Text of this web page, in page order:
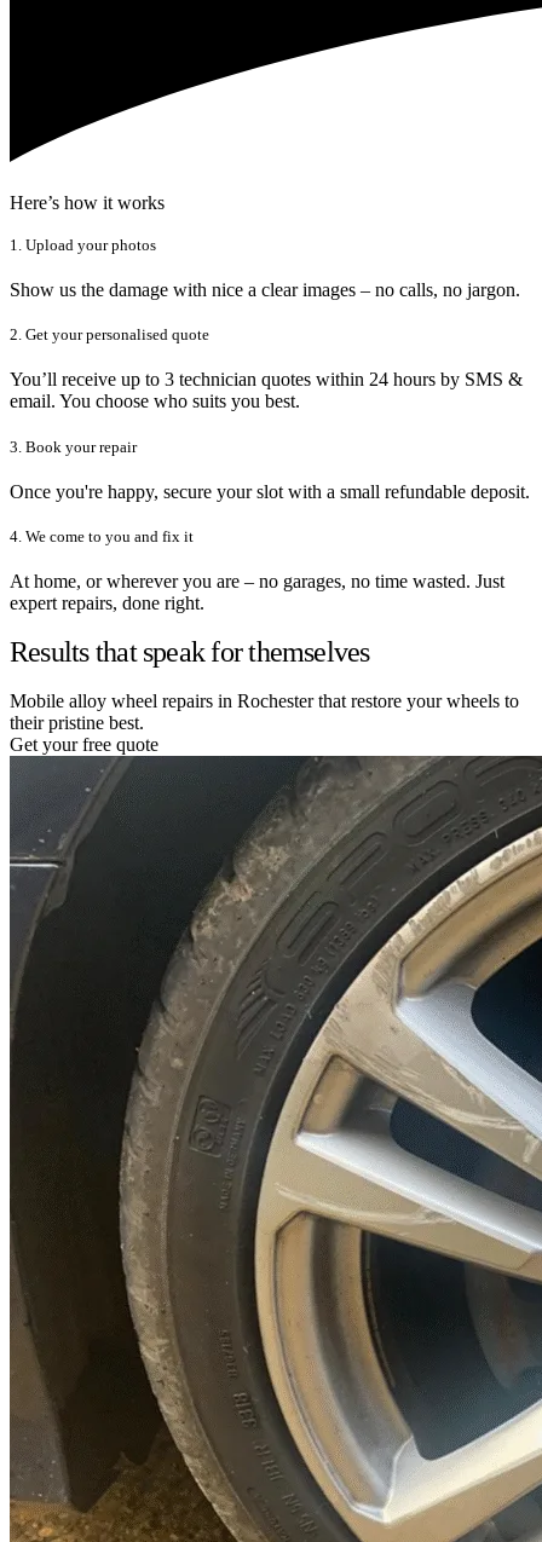
Here’s how it works
1. Upload your photos
Show us the damage with nice a clear images – no calls, no jargon.
2. Get your personalised quote
You’ll receive up to 3 technician quotes within 24 hours by SMS &
email. You choose who suits you best.
3. Book your repair
Once you're happy, secure your slot with a small refundable deposit.
4. We come to you and fix it
At home, or wherever you are – no garages, no time wasted. Just
expert repairs, done right.
Results that speak for themselves
Mobile alloy wheel repairs in Rochester that restore your wheels to
their pristine best.
Get your free quote